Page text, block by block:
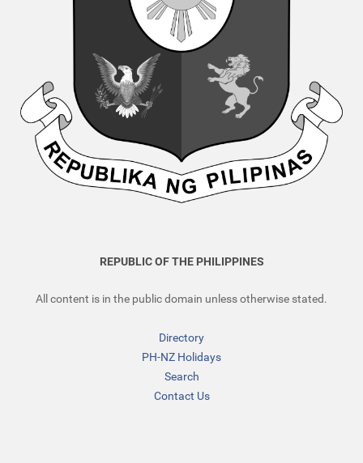
REPUBLIC OF THE PHILIPPINES
All content is in the public domain unless otherwise stated.
Directory
PH-NZ Holidays
Search
Contact Us